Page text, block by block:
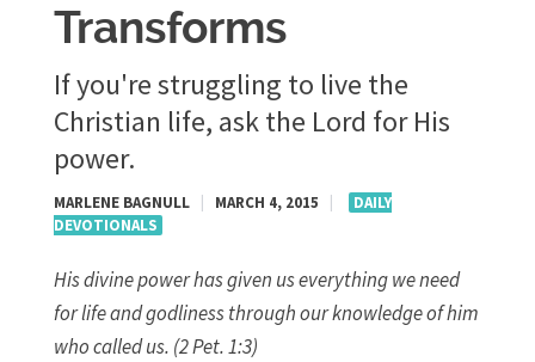
Transforms
If you're struggling to live the
Christian life, ask the Lord for His
power.
MARLENE BAGNULL MARCH 4, 2015
DAILY
DEVOTIONALS
His divine power has given us everything we need
for life and godliness through our knowledge of him
who called us. (2 Pet. 1:3)